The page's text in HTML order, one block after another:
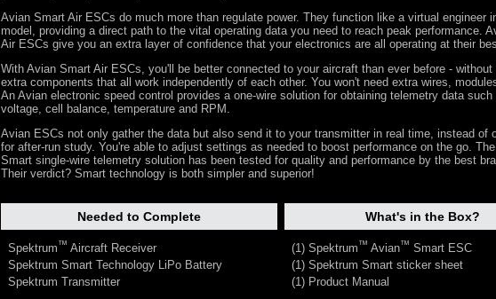
Avian Smart Air ESCs do much more than regulate power. They function like a virtual engineer
model, providing a direct path to the vital operating data you need to reach peak performance.
Air ESCs give you an extra layer of confidence that your electronics are all operating at their
With Avian Smart Air ESCs, you'll be better connected to your aircraft than ever before - without
extra components that all work independently of each other. You won't need extra wires,
An Avian electronic speed control provides a one-wire solution for obtaining telemetry data such
voltage, cell balance, temperature and RPM.
Avian ESCs not only gather the data but also send it to your transmitter in real time, instead of
for after-run study. You're able to adjust settings as needed to boost performance on the go.
Smart single-wire telemetry solution has been tested for quality and performance by the best
Their verdict? Smart technology is both simpler and superior!
Needed to Complete
Spektrum™ Aircraft Receiver
Spektrum Smart Technology LiPo Battery
Spektrum Transmitter
What's in the Box?
(1) Spektrum™ Avian™ Smart ESC
(1) Spektrum Smart sticker sheet
(1) Product Manual